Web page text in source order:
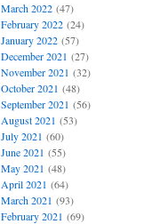
March 2022(47)
February 2022(24)
January 2022(57)
December 2021 (27)
November 2021 (32)
October 2021 (48)
September 2021 (56)
August 2021 (53)
July 2021 (60)
June 2021 (55)
May 2021 (48)
April 2021 (64)
March 2021 (93)
February 2021 (69)